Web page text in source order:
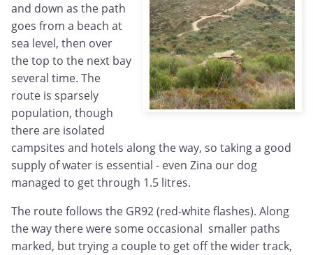
and down as the path
goes from a beach at
sea level, then over
the top to the next bay
several time. The
route is sparsely
population, though
there are isolated
campsites and hotels along the way, so taking a good
supply of water is essential - even Zina our dog
managed to get through 1.5 litres.
The route follows the GR92 (red-white flashes). Along
the way there were some occasional smaller paths
marked, but trying a couple to get off the wider track,